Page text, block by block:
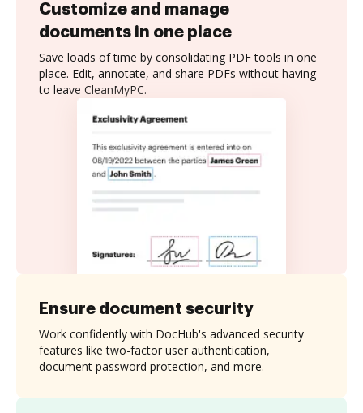
Customize and manage
documents in one place
Save loads of time by consolidating PDF tools in one
place. Edit, annotate, and share PDFs without having
to leave CleanMyPC.
Ensure document security
Work confidently with DocHub's advanced security
features like two-factor user authentication,
document password protection, and more.